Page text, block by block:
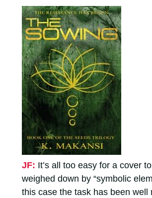
JF: It’s all too easy for a cover
weighed down by “symbolic
this case the task has been well